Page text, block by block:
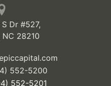
Dr #527,
28210
552-5200
552-5201